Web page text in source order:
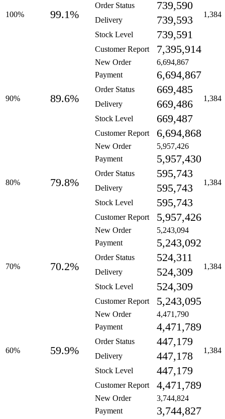
100% 99.1% 1,384
Order Status 739,590
Delivery 739,593
Stock Level 739,591
Customer Report 7,395,914
90% 89.6%
New Order 6,694,867
1,384
Payment 6,694,867
Order Status 669,485
Delivery 669,486
Stock Level 669,487
Customer Report 6,694,868
80% 79.8%
New Order 5,957,426
1,384
Payment 5,957,430
Order Status 595,743
Delivery 595,743
Stock Level 595,743
Customer Report 5,957,426
70% 70.2%
New Order 5,243,094
1,384
Payment 5,243,092
Order Status 524,311
Delivery 524,309
Stock Level 524,309
Customer Report 5,243,095
60% 59.9%
New Order 4,471,790
1,384
Payment 4,471,789
Order Status 447,179
Delivery 447,178
Stock Level 447,179
Customer Report 4,471,789
New Order 3,744,824
Payment 3,744,827